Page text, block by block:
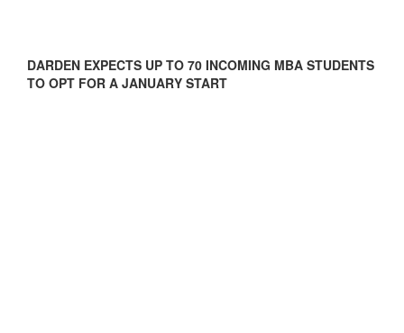
DARDEN EXPECTS UP TO 70 INCOMING MBA STUDENTS
TO OPT FOR A JANUARY START